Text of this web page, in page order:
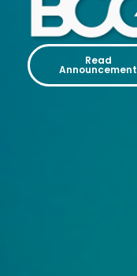
Read
Announcement